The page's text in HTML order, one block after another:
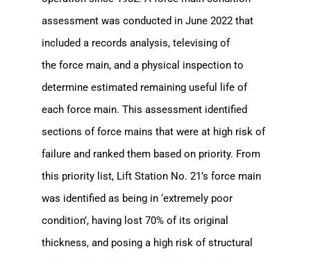
SJRA Home
assessment was conducted in June 2022 that
included a records analysis, televising of
the force main, and a physical inspection to
determine estimated remaining useful life of
each force main. This assessment identified
sections of force mains that were at high risk of
failure and ranked them based on priority. From
this priority list, Lift Station No. 21’s force main
was identified as being in ‘extremely poor
condition’, having lost 70% of its original
thickness, and posing a high risk of structural